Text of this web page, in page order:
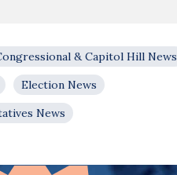
& Capitol Hill News
Election News
News